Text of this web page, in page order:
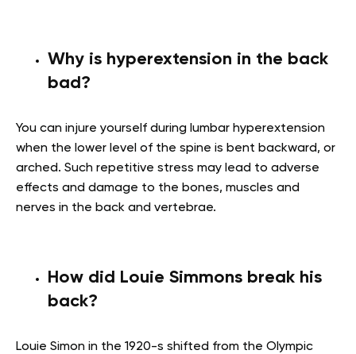
Why is hyperextension in the back
bad?
You can injure yourself during lumbar hyperextension
when the lower level of the spine is bent backward, or
arched. Such repetitive stress may lead to adverse
effects and damage to the bones, muscles and
nerves in the back and vertebrae.
How did Louie Simmons break his
back?
Louie Simon in the 1920-s shifted from the Olympic